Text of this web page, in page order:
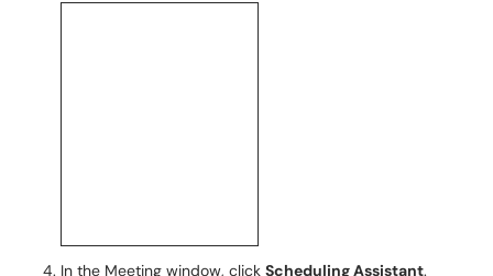
In the Meeting window, click Scheduling Assistant.